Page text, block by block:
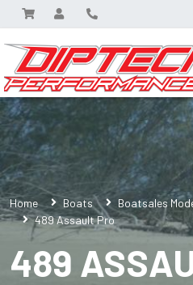
Home Boats Boatsales
489 Assault Pro
489